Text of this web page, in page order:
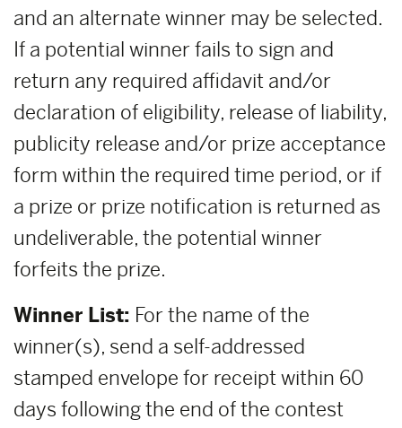
and an alternate winner may be selected.
If a potential winner fails to sign and
return any required affidavit and/or
declaration of eligibility, release of liability,
publicity release and/or prize acceptance
form within the required time period, or if
a prize or prize notification is returned as
undeliverable, the potential winner
forfeits the prize.
Winner List: For the name of the
winner(s), send a self-addressed
stamped envelope for receipt within 60
days following the end of the contest